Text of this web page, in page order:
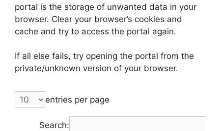
portal is the storage of unwanted data in your
browser. Clear your browser’s cookies and
cache and try to access the portal again.
If all else fails, try opening the portal from the
private/unknown version of your browser.
entries per page
Search: